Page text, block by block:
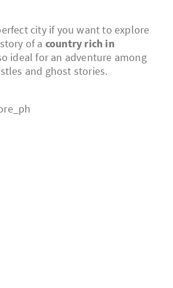
city if you want to explore
of a country rich in
ideal for an adventure among
and ghost stories.